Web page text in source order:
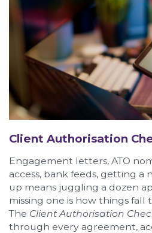
Client Authorisation
Engagement letters, ATO
access, bank feeds, getting
up means juggling a dozen
missing one is how things fall
The Client Authorisation
through every agreement,